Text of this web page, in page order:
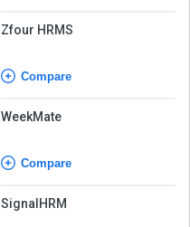
Zfour HRMS
Compare
WeekMate
Compare
SignalHRM